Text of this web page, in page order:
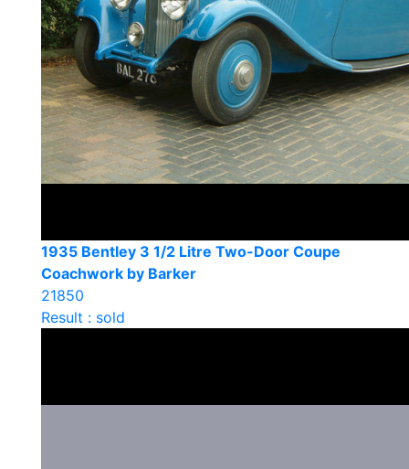
1935 Bentley 3 1/2 Litre Two-Door Coupe
Coachwork by Barker
21850
Result : sold